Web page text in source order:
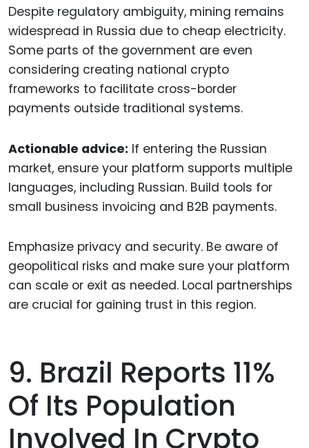
Despite regulatory ambiguity, mining remains
widespread in Russia due to cheap electricity.
Some parts of the government are even
considering creating national crypto
frameworks to facilitate cross-border
payments outside traditional systems.
Actionable advice: If entering the Russian
market, ensure your platform supports multiple
languages, including Russian. Build tools for
small business invoicing and B2B payments.
Emphasize privacy and security. Be aware of
geopolitical risks and make sure your platform
can scale or exit as needed. Local partnerships
are crucial for gaining trust in this region.
9. Brazil Reports 11%
Of Its Population
Involved In Crypto